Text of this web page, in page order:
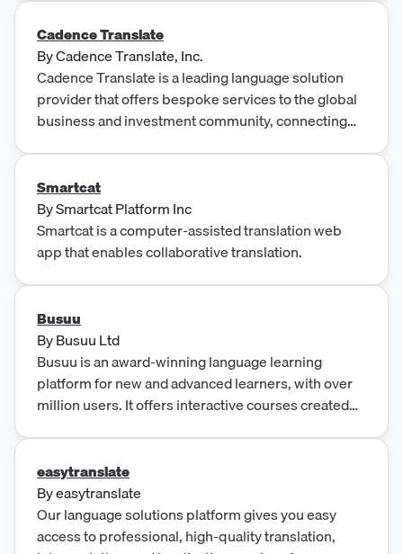
Cadence Translate
ByCadence Translate, Inc.
Cadence Translate is a leading language solution
provider that offers bespoke services to the global
business and investment community, connecting
transcription. The company serves investors,
consultants, expert networks, and corporations,
with a focus on finance and investment, providing
rapid response times, dedicated project
Smartcat
BySmartcat Platform Inc
Smartcat is a computer-assisted translation web
app that enables collaborative translation.
Busuu
ByBusuu Ltd
Busuu is an award-winning language learning
platform for new and advanced learners, with over
million users. It offers interactive courses created
any language.
easytranslate
Byeasytranslate
Our language solutions platform gives you easy
access to professional, high-quality translation,